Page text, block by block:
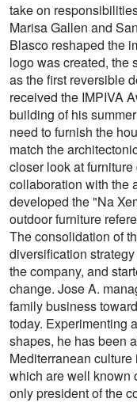
take on
Marisa Gallen and
Blasco reshaped the
logo was created, the
as the first reversible
received the IMPIVA
building of his
need to furnish the
match the
closer look at
collaboration with the
developed the "Na
outdoor furniture
The consolidation of
diversification
the company, and
change. Jose A.
family business
today. Experimenting
shapes, he has been
Mediterranean
which are well known
only president of the